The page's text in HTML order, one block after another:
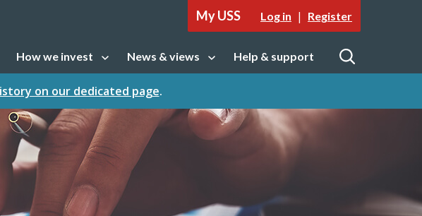
My USS Log in | Register
How we invest Open sub navigation News & views Open sub navigation Help & support
Open
on our dedicated page.